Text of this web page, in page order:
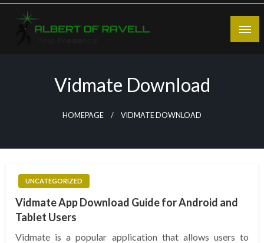
Skip
Vidmate Download
HOMEPAGE VIDMATE DOWNLOAD
UNCATEGORIZED
Vidmate App Download Guide for Android and
Tablet Users
Vidmate is a popular application that allows users to